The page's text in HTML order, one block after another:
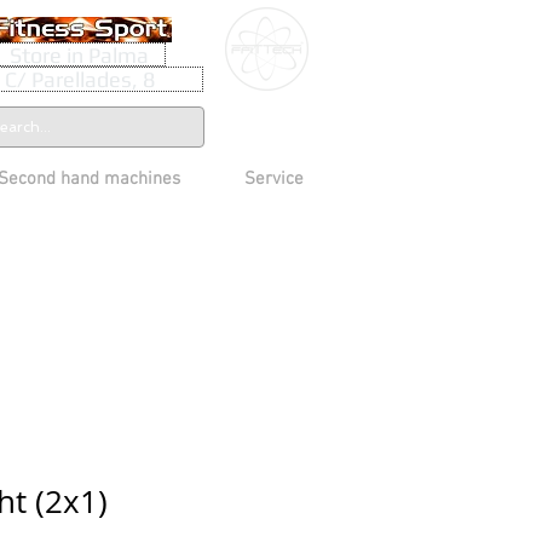
Store in Palma
C/ Parellades, 8
hand machines Service
(2x1)